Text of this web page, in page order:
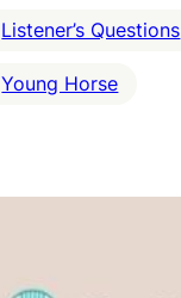
Listener’s Questions
Young Horse